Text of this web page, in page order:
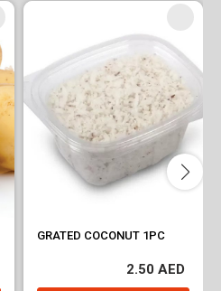
GRATED COCONUT 1PC
2.50 AED